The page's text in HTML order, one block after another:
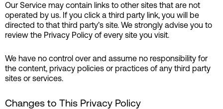
Our Service may contain links to other sites that are not
operated by us. If you click a third party link, you will be
directed to that third party’s site. We strongly advise you to
review the Privacy Policy of every site you visit.
We have no control over and assume no responsibility for
the content, privacy policies or practices of any third party
sites or services.
Changes to This Privacy Policy